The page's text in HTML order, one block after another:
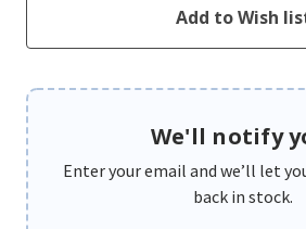
We'll notify
Enter your email and we’ll let
back in stock.